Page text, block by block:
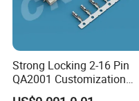
Strong Locking 2-16 Pin
QA2001 Customization
Auto Waterproof Connector